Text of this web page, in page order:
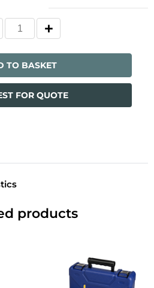
TO BASKET
FOR QUOTE
products